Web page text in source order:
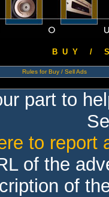
B U Y / S
Rules for Buy / Sell Ads
part to
to report
of the
of